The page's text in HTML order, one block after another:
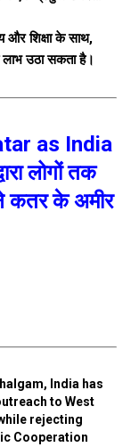
और शिक्षा के साथ,
लाभ उठा सकता है।
as India
लोगों तक
कतर के अमीर
India has
to West
rejecting
Cooperation